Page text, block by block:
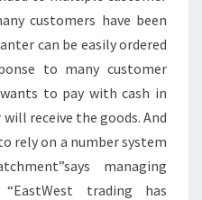
TO
BUY
customers have been
can be easily ordered
to many customer
to pay with cash in
receive the goods. And
rely on a number system
managing
trading has